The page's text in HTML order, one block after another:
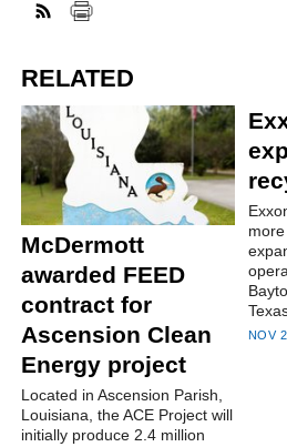
RELATED
McDermott
awarded FEED
contract for
Ascension Clean
Energy project
Located in Ascension Parish,
Louisiana, the ACE Project will
initially produce 2.4 million
NOV